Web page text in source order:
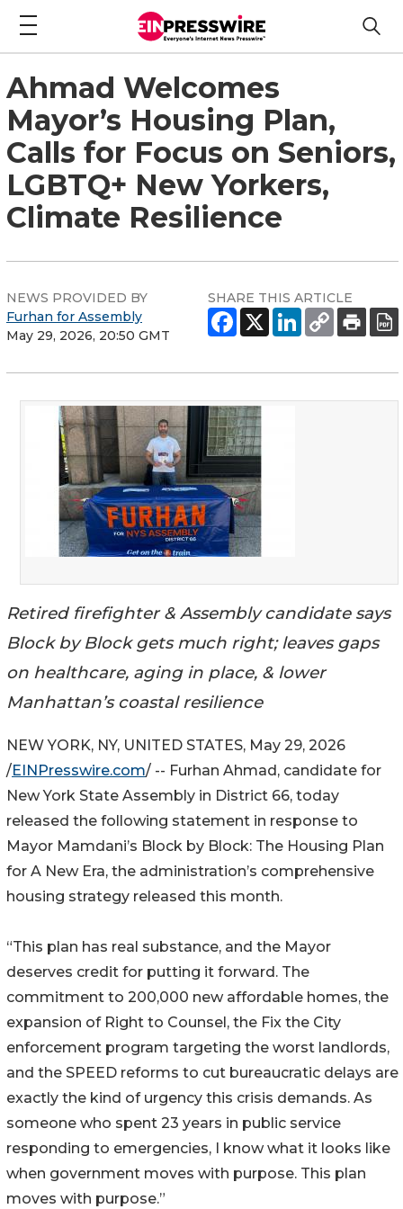
Ahmad Welcomes
Mayor’s Housing Plan,
Calls for Focus on Seniors,
LGBTQ+ New Yorkers,
Climate Resilience
NEWS PROVIDED BY
Furhan for Assembly
May 29, 2026, 20:50 GMT
SHARE THIS ARTICLE
Retired firefighter & Assembly candidate says
Block by Block gets much right; leaves gaps
on healthcare, aging in place, & lower
Manhattan’s coastal resilience
NEW YORK, NY, UNITED STATES, May 29, 2026
/EINPresswire.com/ -- Furhan Ahmad, candidate for
New York State Assembly in District 66, today
released the following statement in response to
Mayor Mamdani’s Block by Block: The Housing Plan
for A New Era, the administration’s comprehensive
housing strategy released this month.
“This plan has real substance, and the Mayor
deserves credit for putting it forward. The
commitment to 200,000 new affordable homes, the
expansion of Right to Counsel, the Fix the City
enforcement program targeting the worst landlords,
and the SPEED reforms to cut bureaucratic delays are
exactly the kind of urgency this crisis demands. As
someone who spent 23 years in public service
responding to emergencies, I know what it looks like
when government moves with purpose. This plan
moves with purpose.”